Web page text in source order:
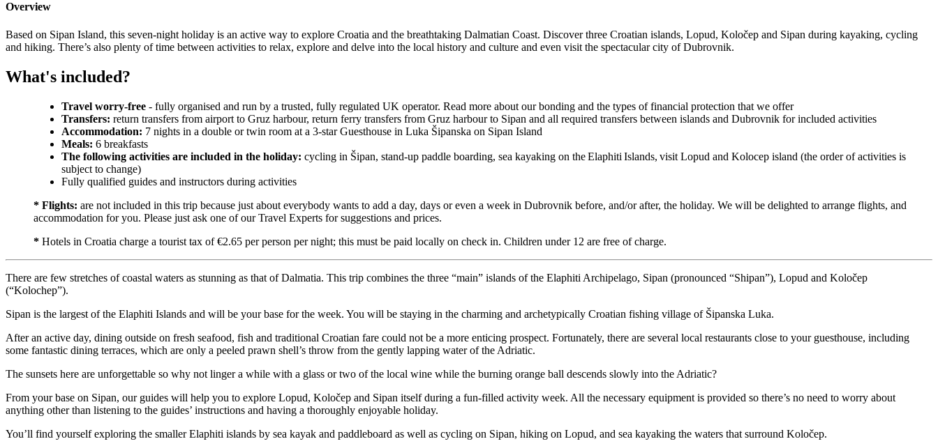
Overview
Based on Sipan Island, this seven-night holiday is an active way to explore Croatia and the breathtaking Dalmatian Coast. Discover three Croatian islands, Lopud, Koločep and Sipan during kayaking, cycling
and hiking. There’s also plenty of time between activities to relax, explore and delve into the local history and culture and even visit the spectacular city of Dubrovnik.
What's included?
Travel worry-free - fully organised and run by a trusted, fully regulated UK operator. Read more about our bonding and the types of financial protection that we offer
Transfers: return transfers from airport to Gruz harbour, return ferry transfers from Gruz harbour to Sipan and all required transfers between islands and Dubrovnik for included activities
Accommodation: 7 nights in a double or twin room at a 3-star Guesthouse in Luka Šipanska on Sipan Island
Meals: 6 breakfasts
The following activities are included in the holiday: cycling in Šipan, stand-up paddle boarding, sea kayaking on the Elaphiti Islands, visit Lopud and Kolocep island (the order of activities is
subject to change)
Fully qualified guides and instructors during activities
* Flights: are not included in this trip because just about everybody wants to add a day, days or even a week in Dubrovnik before, and/or after, the holiday. We will be delighted to arrange flights, and
accommodation for you. Please just ask one of our Travel Experts for suggestions and prices.
* Hotels in Croatia charge a tourist tax of €2.65 per person per night; this must be paid locally on check in. Children under 12 are free of charge.
There are few stretches of coastal waters as stunning as that of Dalmatia. This trip combines the three “main” islands of the Elaphiti Archipelago, Sipan (pronounced “Shipan”), Lopud and Koločep
(“Kolochep”).
Sipan is the largest of the Elaphiti Islands and will be your base for the week. You will be staying in the charming and archetypically Croatian fishing village of Šipanska Luka.
After an active day, dining outside on fresh seafood, fish and traditional Croatian fare could not be a more enticing prospect. Fortunately, there are several local restaurants close to your guesthouse, including
some fantastic dining terraces, which are only a peeled prawn shell’s throw from the gently lapping water of the Adriatic.
The sunsets here are unforgettable so why not linger a while with a glass or two of the local wine while the burning orange ball descends slowly into the Adriatic?
From your base on Sipan, our guides will help you to explore Lopud, Koločep and Sipan itself during a fun-filled activity week. All the necessary equipment is provided so there’s no need to worry about
anything other than listening to the guides’ instructions and having a thoroughly enjoyable holiday.
You’ll find yourself exploring the smaller Elaphiti islands by sea kayak and paddleboard as well as cycling on Sipan, hiking on Lopud, and sea kayaking the waters that surround Koločep.